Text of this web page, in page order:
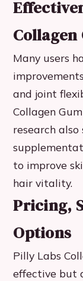
Collagen
Many users
and joint
Collagen
research
to improve
hair vitality.
Pricing,
Options
Pilly Labs
effective but